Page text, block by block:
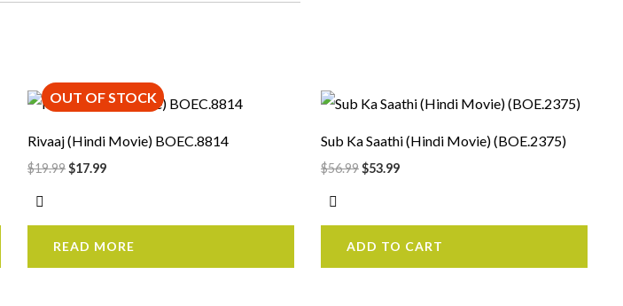
OUT OF STOCK
Rivaaj (Hindi Movie) BOEC.8814
$19.99
Original
price
$19.99.
$17.99
Current
price
$17.99.
READ MORE
Sub Ka Saathi (Hindi Movie) (BOE.2375)
$56.99
Original
price
$56.99.
$53.99
Current
price
$53.99.
ADD TO CART